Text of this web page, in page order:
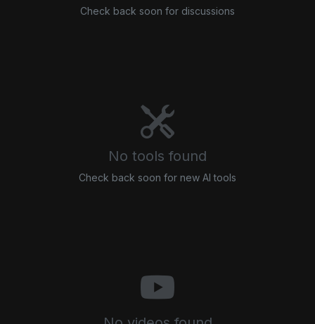
Check back soon for discussions
No tools found
Check back soon for new AI tools